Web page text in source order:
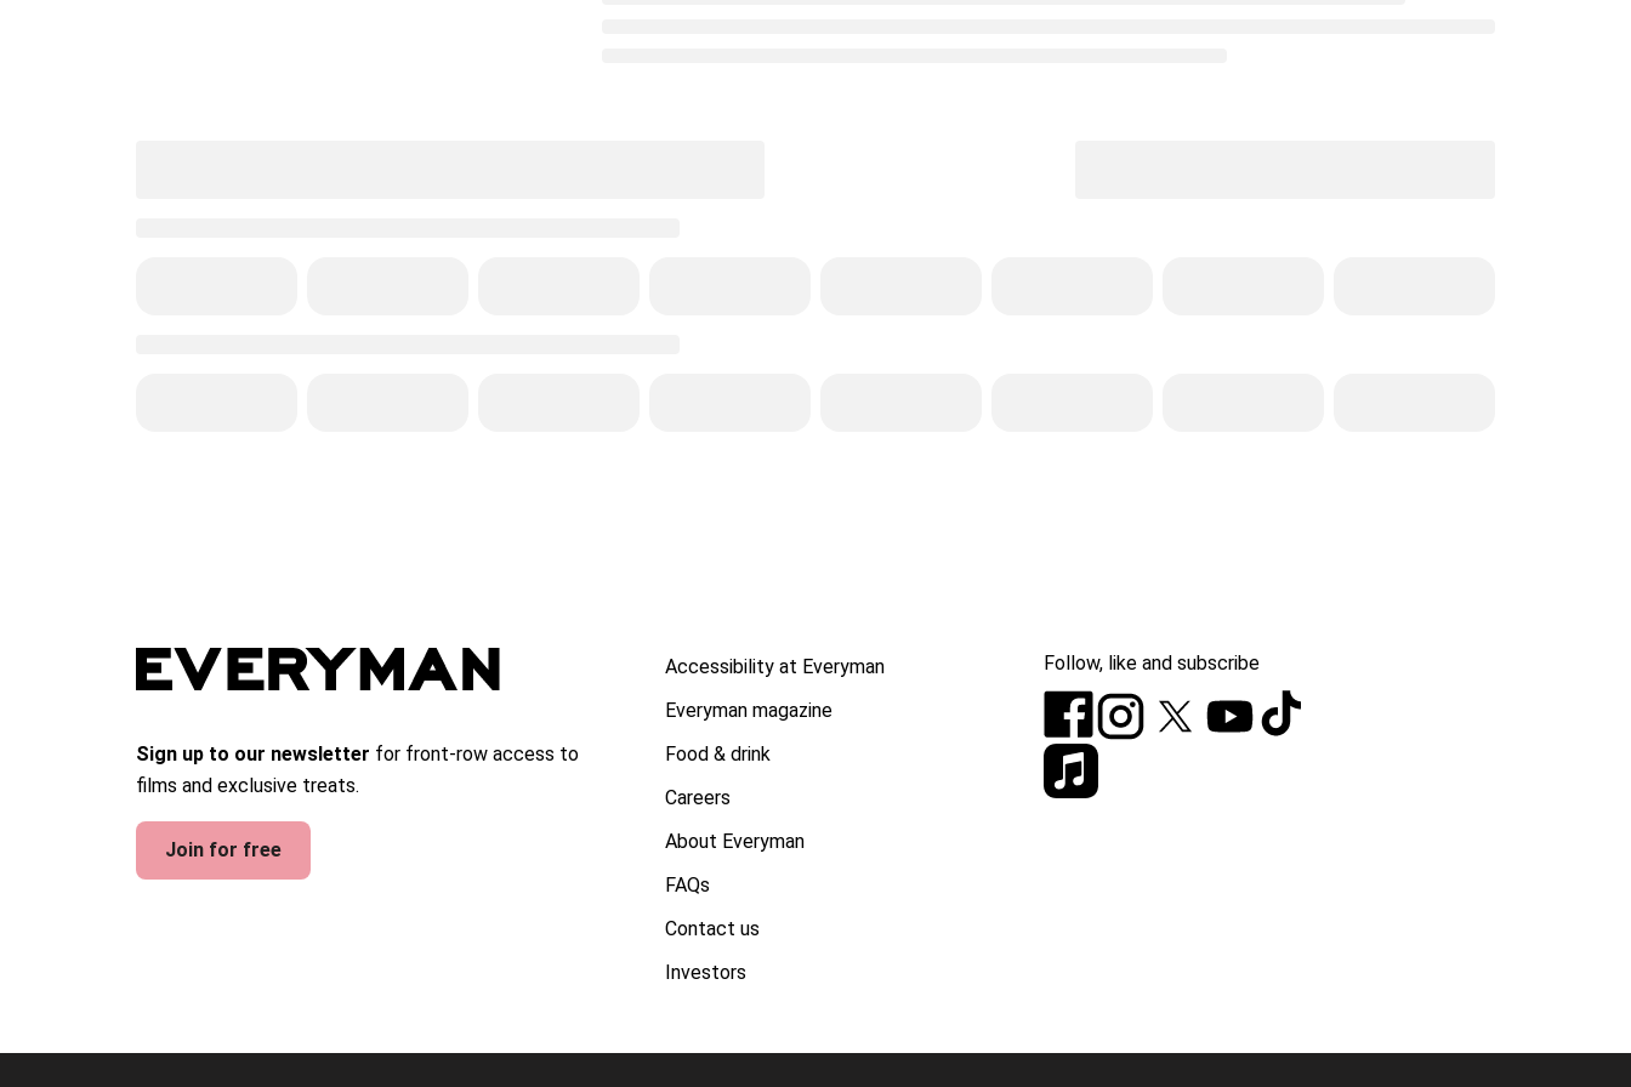
Sign up to our newsletter for front-row access to
films and exclusive treats.
Join for free
Accessibility at Everyman
Everyman magazine
Food & drink
Careers
About Everyman
FAQs
Contact us
Investors
Follow, like and subscribe